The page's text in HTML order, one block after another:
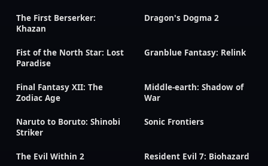
The First Berserker:
Khazan
Dragon's Dogma 2
Fist of the North Star: Lost
Paradise
Granblue Fantasy: Relink
Final Fantasy XII: The
Zodiac Age
Middle-earth: Shadow of
War
Naruto to Boruto: Shinobi
Striker
Sonic Frontiers
The Evil Within 2 Resident Evil 7: Biohazard